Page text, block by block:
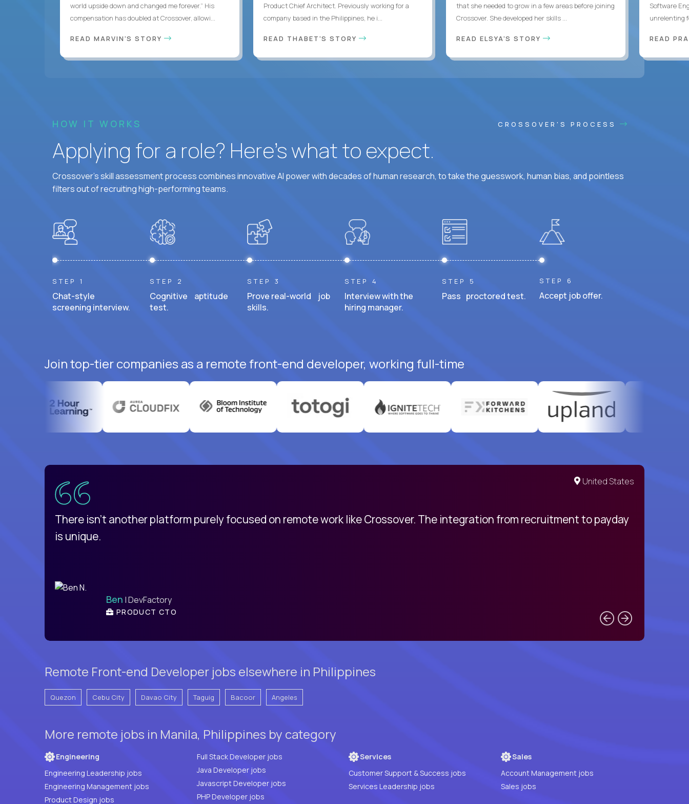
world upside down and changed me forever.” His
compensation has doubled at Crossover, allowi...
READ MARVIN'S STORY
Product Chief Architect. Previously working for a
company based in the Philippines, he i...
READ THABET'S STORY
that she needed to grow in a few areas before joining
Crossover. She developed her skills ...
READ ELSYA'S STORY
Software
unrelenting
READ
HOW IT WORKS CROSSOVER'S PROCESS
Applying for a role? Here’s what to expect.
Crossover's skill assessment process combines innovative AI power with decades of human research, to take the guesswork, human bias, and pointless
filters out of recruiting high-performing teams.
STEP 1
Chat-style
screening interview.
STEP 2
Cognitive aptitude
test.
STEP 3
Prove real-world job
skills.
STEP 4
Interview with the
hiring manager.
STEP 5
Pass proctored test.
STEP 6
Accept job offer.
Join top-tier companies as a remote front-end developer, working full-time
United States
There isn't another platform purely focused on remote work like Crossover. The integration from recruitment to payday
is unique.
Ben | DevFactory
PRODUCT CTO
Remote Front-end Developer jobs elsewhere in Philippines
Quezon Cebu City Davao City Taguig Bacoor Angeles
More remote jobs in Manila, Philippines by category
Engineering
Engineering Leadership jobs
Engineering Management jobs
Product Design jobs
Full Stack Developer jobs
Java Developer jobs
Javascript Developer jobs
PHP Developer jobs
Services
Customer Support & Success jobs
Services Leadership jobs
Sales
Account Management jobs
Sales jobs